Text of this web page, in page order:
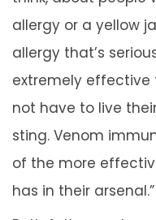
allergy or a yellow
allergy that’s
extremely effective
not have to live
sting. Venom
of the more
has in their arsenal.”